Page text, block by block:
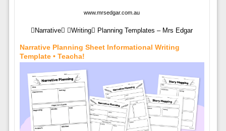
www.mrsedgar.com.au
Narrative Writing Planning Templates – Mrs Edgar
Narrative Planning Sheet Informational Writing
Template • Teacha!